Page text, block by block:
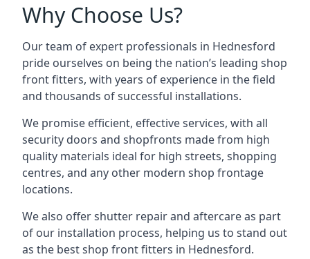
Why Choose Us?
Our team of expert professionals in Hednesford
pride ourselves on being the nation’s leading shop
front fitters, with years of experience in the field
and thousands of successful installations.
We promise efficient, effective services, with all
security doors and shopfronts made from high
quality materials ideal for high streets, shopping
centres, and any other modern shop frontage
locations.
We also offer shutter repair and aftercare as part
of our installation process, helping us to stand out
as the best shop front fitters in Hednesford.